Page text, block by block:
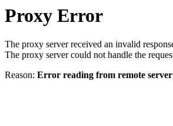
Proxy Error
The proxy server received an invalid
The proxy server could not handle the
Reason: Error reading from remote server